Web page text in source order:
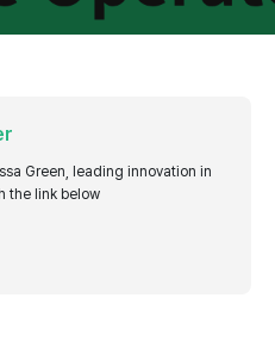
Green, leading innovation in
the link below